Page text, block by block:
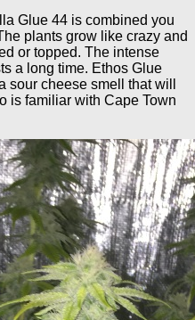
Glue 44 is combined you
plants grow like crazy and
or topped. The intense
a long time. Ethos Glue
sour cheese smell that will
is familiar with Cape Town